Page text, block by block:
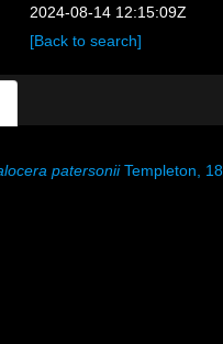
2024-08-14 12:15:09Z
[Back to search]
patersoniiTempleton,